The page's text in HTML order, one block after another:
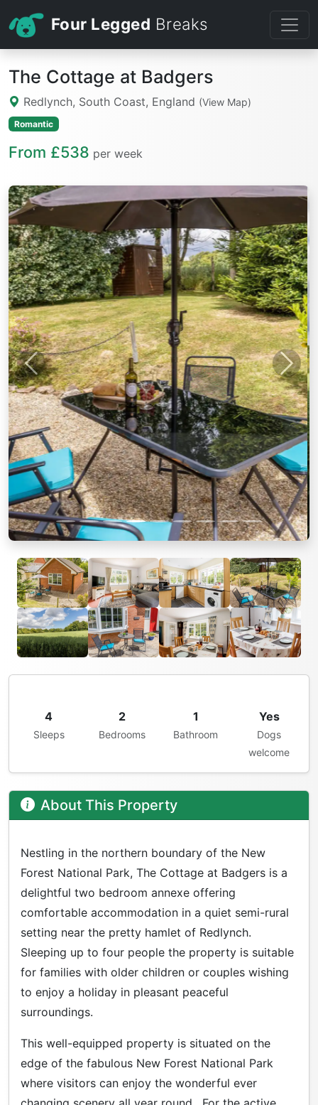
Four Legged Breaks
The Cottage at Badgers
Redlynch, South Coast, England (View Map)
Romantic
From £538 per week
Previous Next
4
Sleeps
2
Bedrooms
1
Bathroom
Yes
Dogs
welcome
About This Property
Nestling in the northern boundary of the New
Forest National Park, The Cottage at Badgers is a
delightful two bedroom annexe offering
comfortable accommodation in a quiet semi-rural
setting near the pretty hamlet of Redlynch.
Sleeping up to four people the property is suitable
for families with older children or couples wishing
to enjoy a holiday in pleasant peaceful
surroundings.
This well-equipped property is situated on the
edge of the fabulous New Forest National Park
where visitors can enjoy the wonderful ever